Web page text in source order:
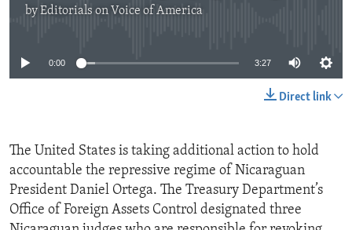
byEditorials on Voice of America
0:00 3:27
Direct link
The United States is taking additional action to hold
accountable the repressive regime of Nicaraguan
President Daniel Ortega. The Treasury Department’s
Office of Foreign Assets Control designated three